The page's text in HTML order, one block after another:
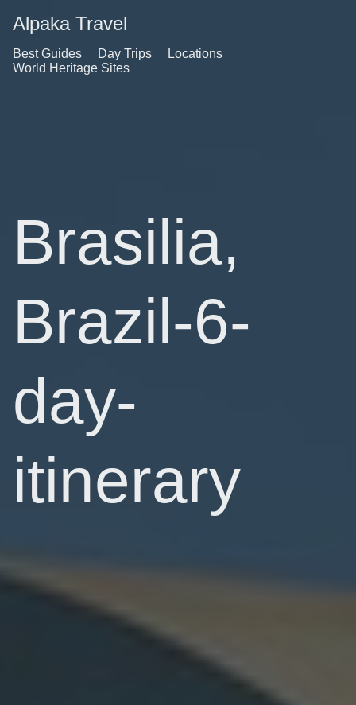
Alpaka Travel
Best Guides Day Trips
Locations
World Heritage Sites
Brasilia,
Brazil-6-
day-
itinerary